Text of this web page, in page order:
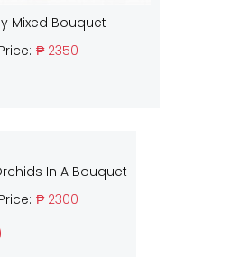
Mixed Bouquet
Price: ₱ 2350
In A Bouquet
Price: ₱ 2300